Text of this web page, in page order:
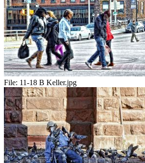
File: 11-18 B Keller.jpg